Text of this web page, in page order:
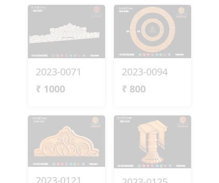
2023-0071
1000
2023-0094
₹800
2023-0121
₹600
2023-0125
800